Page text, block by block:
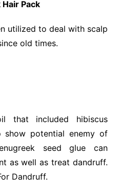
Pack
utilized to deal with scalp
old times.
that included hibiscus
potential enemy of
seed glue can
as well as treat dandruff.
Dandruff.